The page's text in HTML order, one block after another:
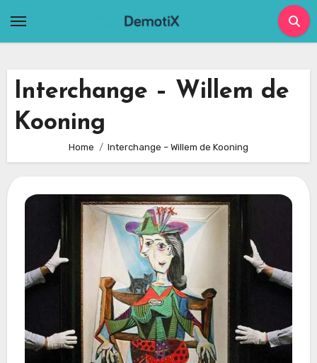
Interchange – Willem de
Kooning
Home Interchange – Willem de Kooning